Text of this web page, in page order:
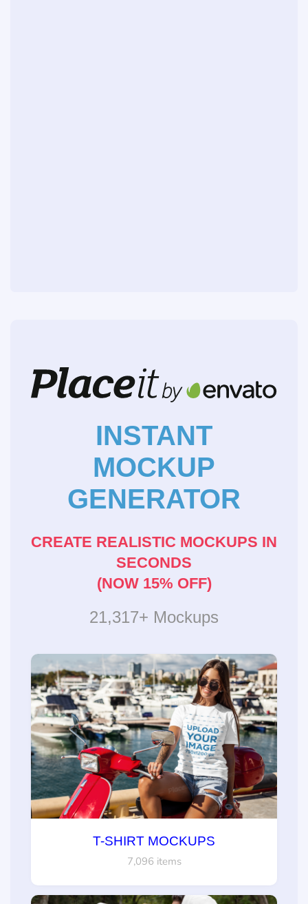
INSTANT
MOCKUP
GENERATOR
CREATE REALISTIC MOCKUPS IN
SECONDS
(NOW 15% OFF)
21,317+ Mockups
T-SHIRT MOCKUPS
7,096 items